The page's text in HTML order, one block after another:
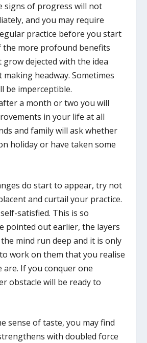
signs of progress will not
and you may require
practice before you start
the more profound benefits
dejected with the idea
headway. Sometimes
be imperceptible.
a month or two you will
in your life at all
and family will ask whether
holiday or have taken some
do start to appear, try not
and curtail your practice.
satisfied. This is so
pointed out earlier, the layers
mind run deep and it is only
work on them that you realise
are. If you conquer one
obstacle will be ready to
sense of taste, you may find
with doubled force